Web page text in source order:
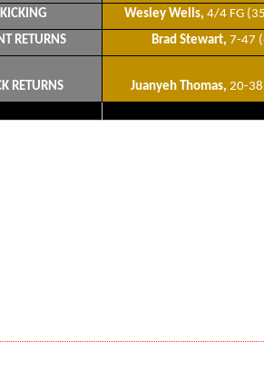
KICKING Wesley Wells, 4/4 FG
RETURNS Brad Stewart, 7-47
RETURNS Juanyeh Thomas, 20-